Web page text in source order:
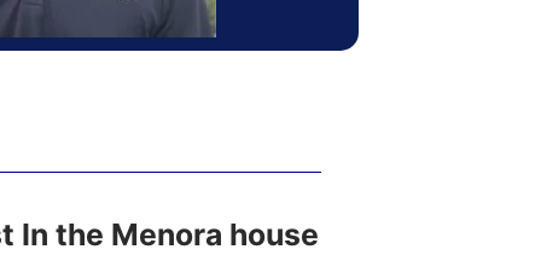
In the Menora house